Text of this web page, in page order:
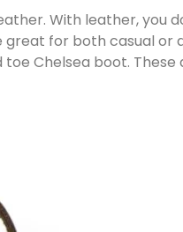
With leather, you
for both casual or
Chelsea boot.